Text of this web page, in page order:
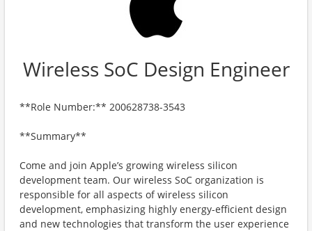
Wireless SoC Design Engineer
**Role Number:** 200628738-3543
**Summary**
Come and join Apple’s growing wireless silicon
development team. Our wireless SoC organization is
responsible for all aspects of wireless silicon
development, emphasizing highly energy-efficient design
and new technologies that transform the user experience